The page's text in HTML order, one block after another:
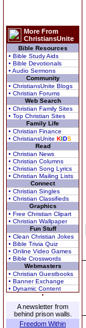
More From
ChristiansUnite
Bible Resources
• Bible Study Aids
• Bible Devotionals
• Audio Sermons
Community
• ChristiansUnite Blogs
• Christian Forums
Web Search
• Christian Family Sites
• Top Christian Sites
Family Life
• Christian Finance
• ChristiansUnite KIDS
Read
• Christian News
• Christian Columns
• Christian Song Lyrics
• Christian Mailing Lists
Connect
• Christian Singles
• Christian Classifieds
Graphics
• Free Christian Clipart
• Christian Wallpaper
Fun Stuff
• Clean Christian Jokes
• Bible Trivia Quiz
• Online Video Games
• Bible Crosswords
Webmasters
• Christian Guestbooks
• Banner Exchange
• Dynamic Content
A newsletter from
behind prison walls.
Freedom Within